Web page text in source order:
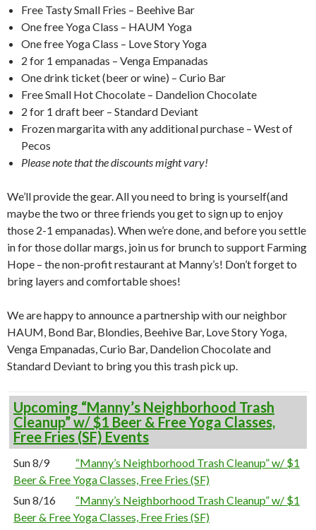
Free Tasty Small Fries – Beehive Bar
One free Yoga Class – HAUM Yoga
One free Yoga Class – Love Story Yoga
2 for 1 empanadas – Venga Empanadas
One drink ticket (beer or wine) – Curio Bar
Free Small Hot Chocolate – Dandelion Chocolate
2 for 1 draft beer – Standard Deviant
Frozen margarita with any additional purchase – West of
Pecos
Please note that the discounts might vary!
We’ll provide the gear. All you need to bring is yourself(and
maybe the two or three friends you get to sign up to enjoy
those 2-1 empanadas). When we’re done, and before you settle
in for those dollar margs, join us for brunch to support Farming
Hope – the non-profit restaurant at Manny’s! Don’t forget to
bring layers and comfortable shoes!
We are happy to announce a partnership with our neighbor
HAUM, Bond Bar, Blondies, Beehive Bar, Love Story Yoga,
Venga Empanadas, Curio Bar, Dandelion Chocolate and
Standard Deviant to bring you this trash pick up.
Upcoming “Manny’s Neighborhood Trash
Cleanup” w/ $1 Beer & Free Yoga Classes,
Free Fries (SF) Events
Sun 8/9
“Manny’s Neighborhood Trash Cleanup” w/ $1
Beer & Free Yoga Classes, Free Fries (SF)
Sun 8/16
“Manny’s Neighborhood Trash Cleanup” w/ $1
Beer & Free Yoga Classes, Free Fries (SF)